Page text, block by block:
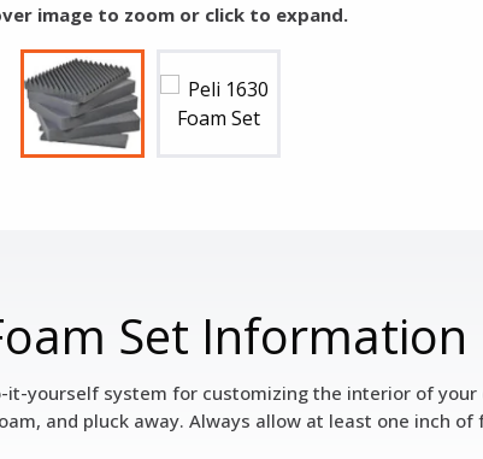
image to zoom or click to expand.
Set Information
it-yourself system for customizing the interior of
and pluck away. Always allow at least one inch